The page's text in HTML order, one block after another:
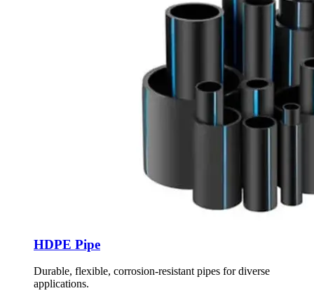
HDPE Pipe
Durable, flexible, corrosion-resistant pipes for diverse
applications.